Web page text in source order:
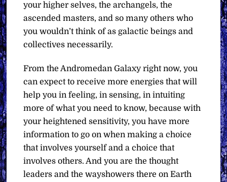
your higher selves, the archangels, the
ascended masters, and so many others who
you wouldn’t think of as galactic beings and
collectives necessarily.
From the Andromedan Galaxy right now, you
can expect to receive more energies that will
help you in feeling, in sensing, in intuiting
more of what you need to know, because with
your heightened sensitivity, you have more
information to go on when making a choice
that involves yourself and a choice that
involves others. And you are the thought
leaders and the wayshowers there on Earth